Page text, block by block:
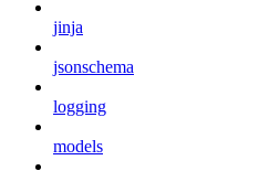
jinja
jsonschema
logging
models